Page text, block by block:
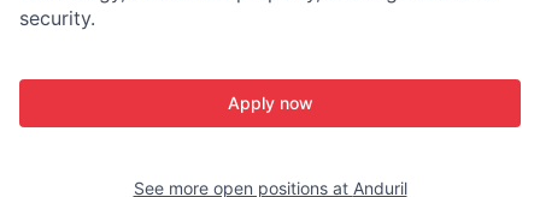
security.
Apply now
See more open positions at Anduril